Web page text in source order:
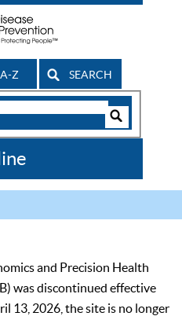
Z SEARCH
and Precision Health
was discontinued effective
13, 2026, the site is no longer